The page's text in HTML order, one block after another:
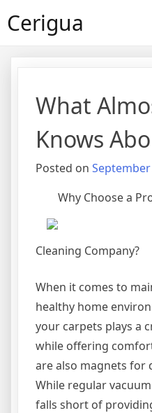
toCerigua
What
Knows
Posted on
Why Choose a
Cleaning Company?
When it comes to
healthy home
your carpets plays a
while offering
are also magnets for
While regular
falls short of